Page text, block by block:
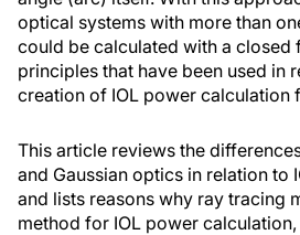
optical systems with more than
could be calculated with a closed
principles that have been used in
creation of IOL power calculation
This article reviews the
and Gaussian optics in relation to
and lists reasons why ray tracing
method for IOL power